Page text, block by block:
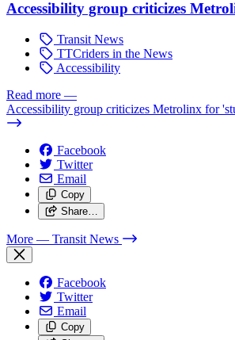
Accessibility group criticizes
Transit News
TTCriders in the News
Accessibility
Read more —
Accessibility group criticizes Metrolinx for
Facebook
Twitter
Email
Copy
Share…
More — Transit News
Facebook
Twitter
Email
Copy